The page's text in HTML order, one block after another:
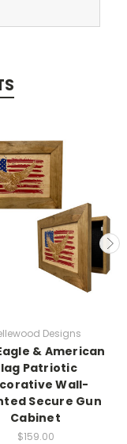
Designs
& American
Patriotic
Wall-
Secure Gun
Cabinet
$159.00